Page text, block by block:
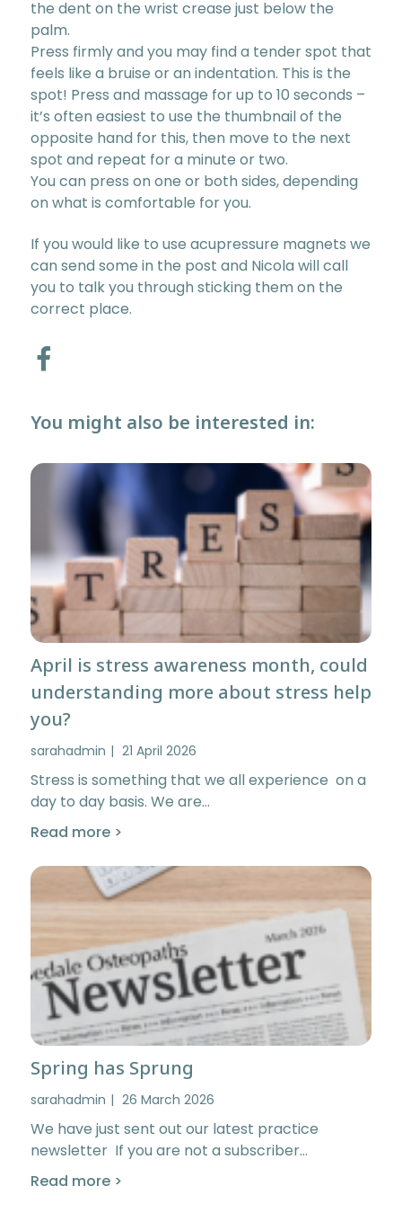
the dent on the wrist crease just below the
palm.
Press firmly and you may find a tender spot that
feels like a bruise or an indentation. This is the
spot! Press and massage for up to 10 seconds –
it’s often easiest to use the thumbnail of the
opposite hand for this, then move to the next
spot and repeat for a minute or two.
You can press on one or both sides, depending
on what is comfortable for you.
If you would like to use acupressure magnets we
can send some in the post and Nicola will call
you to talk you through sticking them on the
correct place.
You might also be interested in:
April is stress awareness month, could
understanding more about stress help
you?
sarahadmin 21 April 2026
Stress is something that we all experience on a
day to day basis. We are…
Read more >
Spring has Sprung
sarahadmin 26 March 2026
We have just sent out our latest practice
newsletter If you are not a subscriber…
Read more >